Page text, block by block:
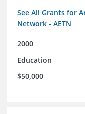
See All Grants for
Network - AETN
2000
Education
$50,000